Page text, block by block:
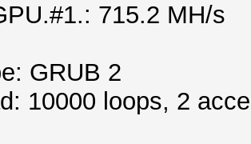
715.2 MH/s
GRUB 2
10000 loops, 2